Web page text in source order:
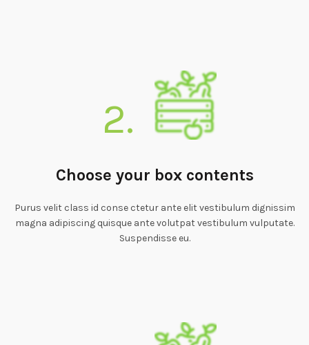
2.
Choose your box contents
Purus velit class id conse ctetur ante elit vestibulum dignissim
magna adipiscing quisque ante volutpat vestibulum vulputate.
Suspendisse eu.